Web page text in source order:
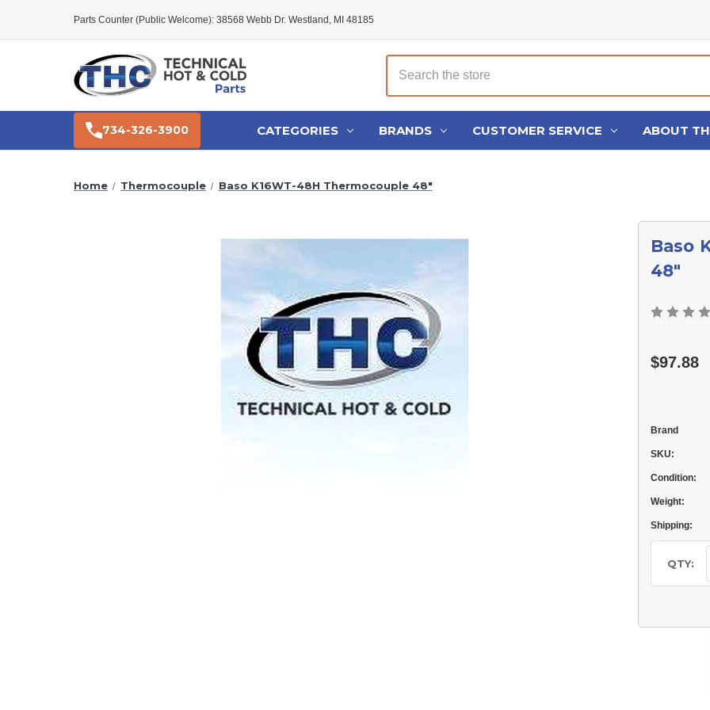
Parts Counter (Public Welcome): 38568 Webb Dr. Westland, MI 48185
Search
734-326-3900 CATEGORIES BRANDS CUSTOMER SERVICE ABOUT
Home Thermocouple Baso K16WT-48H Thermocouple 48"
Baso
48"
$97.88
Brand
SKU:
Condition:
Weight:
Shipping:
Stock:
QTY: